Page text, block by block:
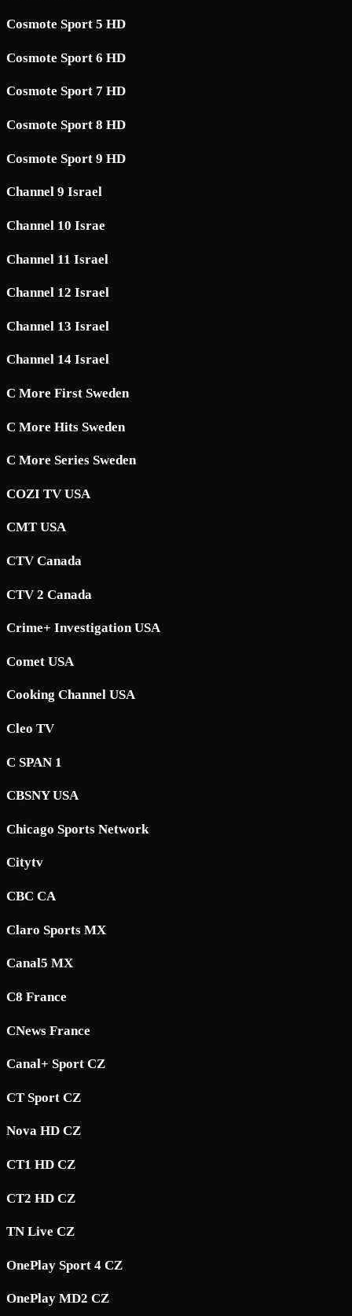
Cosmote Sport 5 HD
Cosmote Sport 6 HD
Cosmote Sport 7 HD
Cosmote Sport 8 HD
Cosmote Sport 9 HD
Channel 9 Israel
Channel 10 Israe
Channel 11 Israel
Channel 12 Israel
Channel 13 Israel
Channel 14 Israel
C More First Sweden
C More Hits Sweden
C More Series Sweden
COZI TV USA
CMT USA
CTV Canada
CTV 2 Canada
Crime+ Investigation USA
Comet USA
Cooking Channel USA
Cleo TV
C SPAN 1
CBSNY USA
Chicago Sports Network
Citytv
CBC CA
Claro Sports MX
Canal5 MX
C8 France
CNews France
Canal+ Sport CZ
CT Sport CZ
Nova HD CZ
CT1 HD CZ
CT2 HD CZ
TN Live CZ
OnePlay Sport 4 CZ
OnePlay MD2 CZ